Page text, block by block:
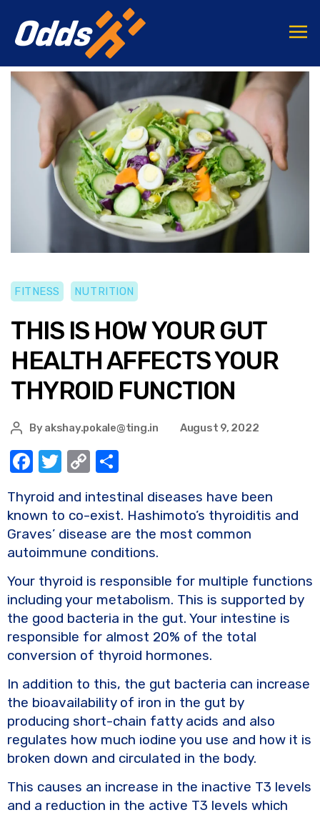
FITNESS NUTRITION
THIS IS HOW YOUR GUT
HEALTH AFFECTS YOUR
THYROID FUNCTION
Byakshay.pokale@ting.in August 9, 2022
F
c
e
b
o
o
k
T
it
te
r
C
p
y
Li
n
k
ar
e
Thyroid and intestinal diseases have been
known to co-exist. Hashimoto’s thyroiditis and
Graves’ disease are the most common
autoimmune conditions.
Your thyroid is responsible for multiple functions
including your metabolism. This is supported by
the good bacteria in the gut. Your intestine is
responsible for almost 20% of the total
conversion of thyroid hormones.
In addition to this, the gut bacteria can increase
the bioavailability of iron in the gut by
producing short-chain fatty acids and also
regulates how much iodine you use and how it is
broken down and circulated in the body.
This causes an increase in the inactive T3 levels
and a reduction in the active T3 levels which